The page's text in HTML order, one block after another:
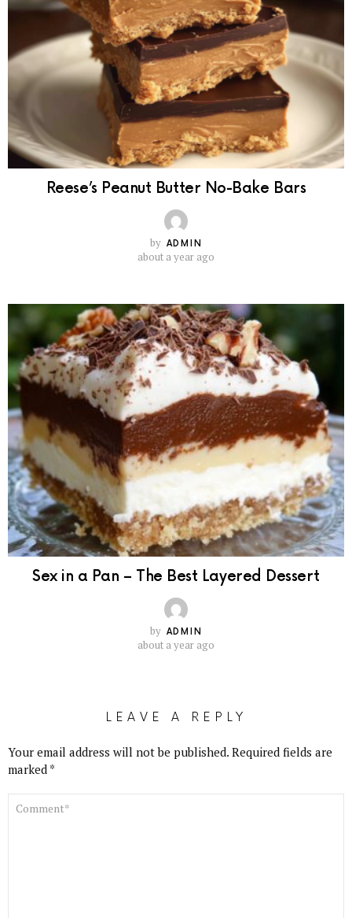
Reese’s Peanut Butter No-Bake Bars
by ADMIN
about a year ago
Sex in a Pan – The Best Layered Dessert
by ADMIN
about a year ago
LEAVE A REPLY
Your email address will not be published. Required fields are
marked *
COMMENT